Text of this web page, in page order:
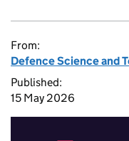
From:
Defence Science and
Published:
15 May 2026